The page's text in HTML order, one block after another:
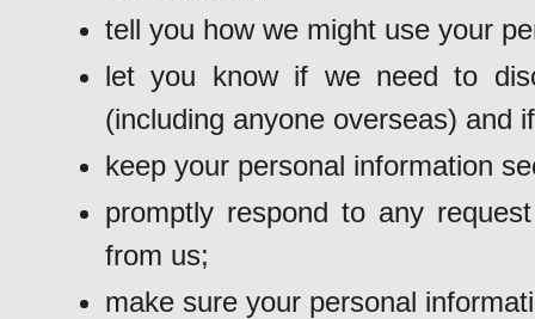
tell you how we might use your
let you know if we need to
(including anyone overseas) and
keep your personal information
promptly respond to any
from us;
make sure your personal